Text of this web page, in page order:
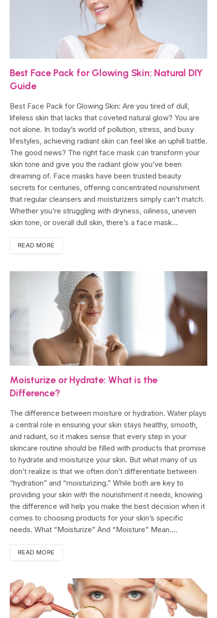
Best Face Pack for Glowing Skin: Natural DIY
Guide
Best Face Pack for Glowing Skin: Are you tired of dull,
lifeless skin that lacks that coveted natural glow? You are
not alone. In today’s world of pollution, stress, and busy
lifestyles, achieving radiant skin can feel like an uphill battle.
The good news? The right face mask can transform your
skin tone and give you the radiant glow you’ve been
dreaming of. Face masks have been trusted beauty
secrets for centuries, offering concentrated nourishment
that regular cleansers and moisturizers simply can’t match.
Whether you’re struggling with dryness, oiliness, uneven
skin tone, or overall dull skin, there’s a face mask…
READ MORE
Moisturize or Hydrate: What is the
Difference?
The difference between moisture or hydration. Water plays
a central role in ensuring your skin stays healthy, smooth,
and radiant, so it makes sense that every step in your
skincare routine should be filled with products that promise
to hydrate and moisturize your skin. But what many of us
don’t realize is that we often don’t differentiate between
“hydration” and “moisturizing.” While both are key to
providing your skin with the nourishment it needs, knowing
the difference will help you make the best decision when it
comes to choosing products for your skin’s specific
needs. What “Moisturize” And “Moisture” Mean.…
READ MORE